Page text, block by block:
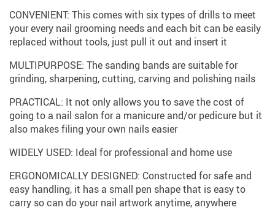
CONVENIENT: This comes with six types of drills to meet
your every nail grooming needs and each bit can be easily
replaced without tools, just pull it out and insert it
MULTIPURPOSE: The sanding bands are suitable for
grinding, sharpening, cutting, carving and polishing nails
PRACTICAL: It not only allows you to save the cost of
going to a nail salon for a manicure and/or pedicure but it
also makes filing your own nails easier
WIDELY USED: Ideal for professional and home use
ERGONOMICALLY DESIGNED: Constructed for safe and
easy handling, it has a small pen shape that is easy to
carry so can do your nail artwork anytime, anywhere